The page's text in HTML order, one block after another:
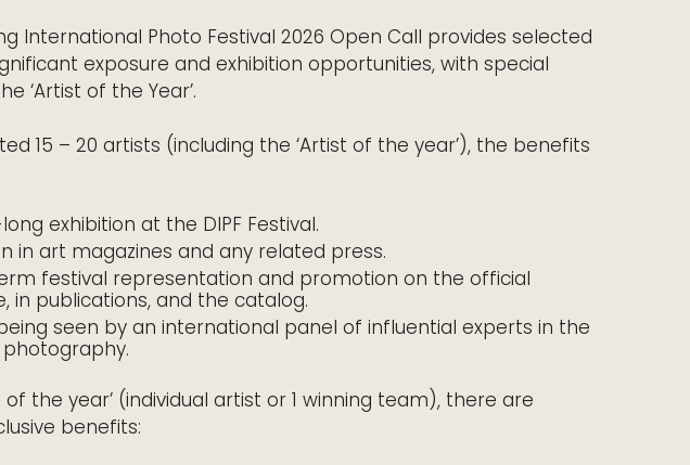
International Photo Festival 2026 Open Call provides selected
exposure and exhibition opportunities, with special
‘Artist of the Year’.
15 – 20 artists (including the ‘Artist of the year’), the benefits
exhibition at the DIPF Festival.
in art magazines and any related press.
festival representation and promotion on the official
in publications, and the catalog.
seen by an international panel of influential experts in the
of the year’ (individual artist or 1 winning team), there are
benefits: